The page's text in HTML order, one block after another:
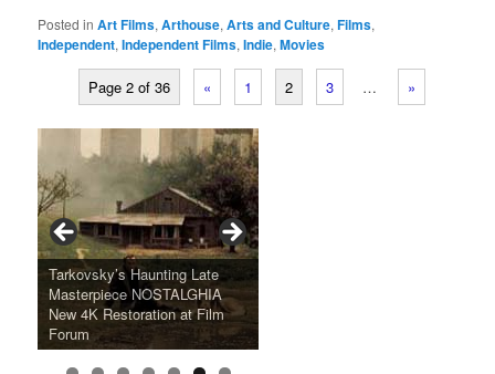
Posted in Art Films,Arthouse,Arts and Culture,Films,
Independent,Independent Films,Indie,Movies
Page 2 of 36 « 1 2 3 … »
Japan Society Announces
May Screening Events
“A Thousand Pines” Adds Film
Festival Dates
“West Indies: The Fugitive
Slaves Of Liberty” To Run at
Film Forum
2024 Sundance Film Festival
Announces Award Winners
Claude Sautet’s French Noir
Masterpiece “Classe tous
risques”, New 4K Restoration
Tarkovsky’s Haunting Late
Masterpiece NOSTALGHIA
New 4K Restoration at Film
Forum
Sundance 2024: Top Ten
Feature Films From Its First
Four Decades